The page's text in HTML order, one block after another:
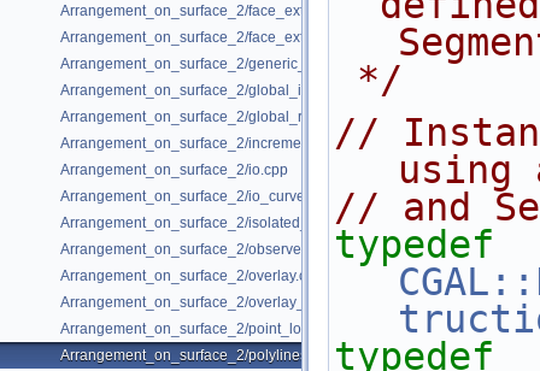
Arrangement_on_surface_2/face_extension.cpp
Arrangement_on_surface_2/face_extension_overlay.cpp
Arrangement_on_surface_2/generic_curve_data.cpp
Arrangement_on_surface_2/global_insertion.cpp
Arrangement_on_surface_2/global_removal.cpp
Arrangement_on_surface_2/incremental_insertion.cpp
Arrangement_on_surface_2/io.cpp
Arrangement_on_surface_2/io_curve_history.cpp
Arrangement_on_surface_2/isolated_vertices.cpp
Arrangement_on_surface_2/observer.cpp
Arrangement_on_surface_2/overlay.cpp
Arrangement_on_surface_2/overlay_unbounded.cpp
Arrangement_on_surface_2/point_location_example.cpp
Arrangement_on_surface_2/polylines.cpp
*/
//
using
// and
typedef
typedef